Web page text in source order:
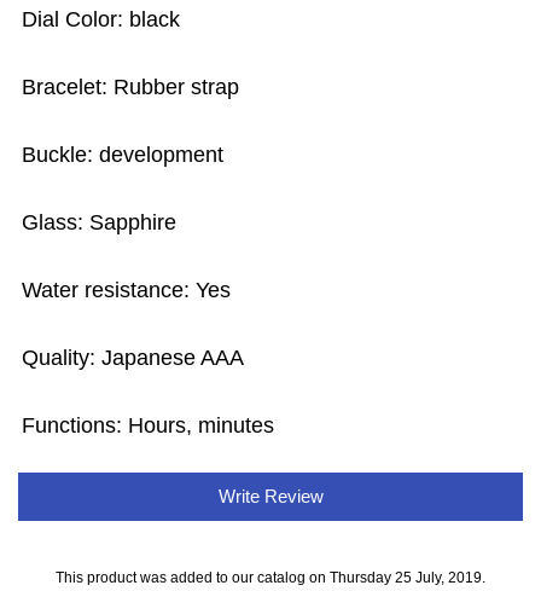
Dial Color: black
Bracelet: Rubber strap
Buckle: development
Glass: Sapphire
Water resistance: Yes
Quality: Japanese AAA
Functions: Hours, minutes
Write Review
This product was added to our catalog on Thursday 25 July, 2019.